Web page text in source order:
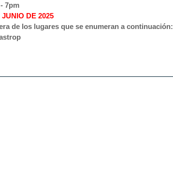
7pm
DE 2025
de los lugares que se enumeran a continuación: